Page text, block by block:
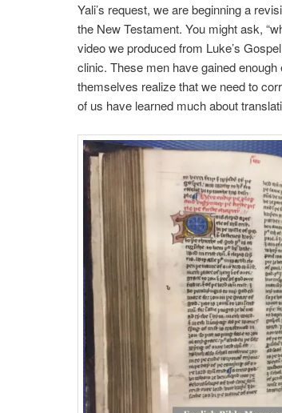
Yali’s request, we are beginning a
the New Testament. You might ask,
video we produced from Luke’s
clinic. These men have gained
themselves realize that we need to
of us have learned much about